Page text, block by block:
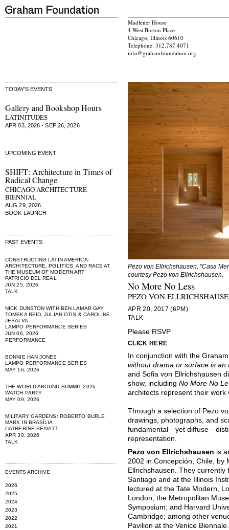
Madlener House
4 West Burton Place
Chicago, Illinois 60610
Telephone: 312.787.4071
info@grahamfoundation.org
TODAY'S EVENTS
Gallery and Bookshop Hours
LATINITUDES
APR 03, 2026 - SEP 26, 2026
UPCOMING EVENT
SHIFT: Architecture in Times of
Radical Change
CHICAGO ARCHITECTURE
BIENNIAL
AUG 29, 2026
BOOK LAUNCH
PAST EVENTS
CONSTRUCTING LATIN AMERICA:
ARCHITECTURE, POLITICS, AND RACE AT
THE MUSEUM OF MODERN ART
PATRICIO DEL REAL
JUN 25, 2026
TALK
NICK DUNSTON WITH BEN LAMAR GAY,
TOMEKA REID, JULIAN OTIS & CAROLINE
JESALVA
LAMPO PERFORMANCE SERIES
JUN 06, 2026
PERFORMANCE
BONNIE HAN JONES
LAMPO PERFORMANCE SERIES
MAY 16, 2026
THE WORLD AROUND SUMMIT 2026
WATCH PARTY
MAY 09, 2026
MILITARY GARDENS: ROBERTO BURLE
MARX IN BRASÍLIA
CATHERINE SEAVITT
APR 30, 2026
TALK
EVENTS ARCHIVE
2026
2025
2024
2023
2022
2021
Pezo von Ellrichshausen, "Casa
courtesy Pezo von Ellrichshausen.
No More No Less
PEZO VON
APR 20, 2017 (6PM)
TALK
Please RSVP
CLICK HERE
In conjunction with the
without drama or surface is an
and Sofia von Ellrichshausen
show, including No More No
architects represent their
Through a selection of Pezo
drawings, photographs, and
fundamental—yet
representation.
Pezo von Ellrichshausen is
2002 in Concepción, Chile, by
Ellrichshausen. They
Santiago and at the Illinois
lectured at the Tate Modern,
London; the Metropolitan
Symposium; and Harvard
Cambridge; among other
Pavilion at the Venice Biennale.